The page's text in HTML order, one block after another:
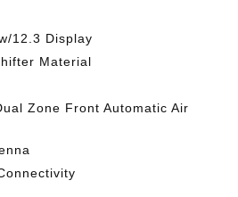
12.3 Display
Material
Zone Front Automatic Air